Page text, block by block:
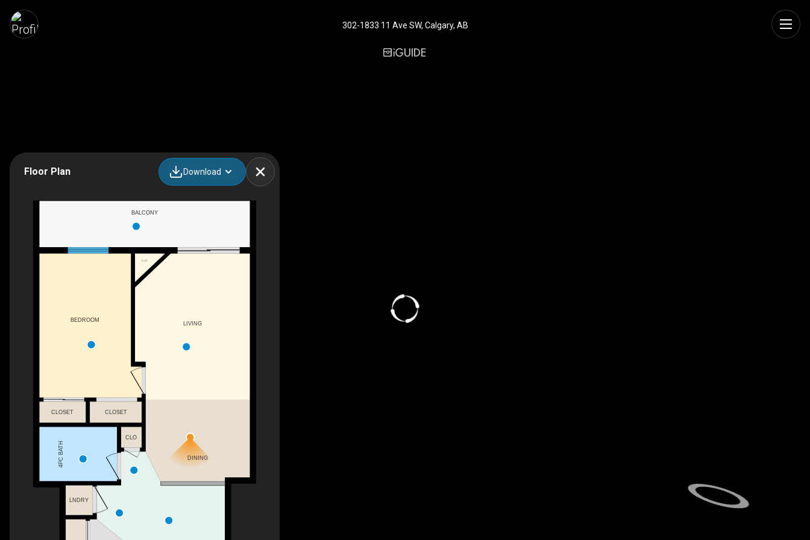
302-1833 11 Ave SW, Calgary, AB
Floor Plan Download
F/P
LNDRY
CLO
LIVING
CLOSET
4PC BATH
CLOSET
BALCONY
BEDROOM
DINING